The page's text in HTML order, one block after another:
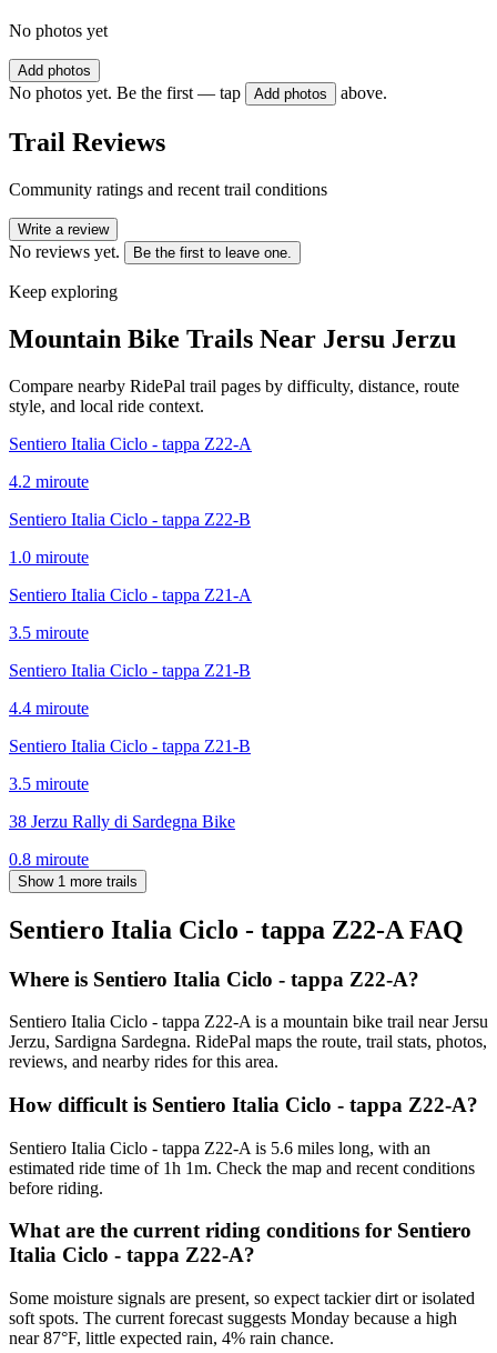
No photos yet
Add photos
No photos yet. Be the first — tap Add photos above.
Trail Reviews
Community ratings and recent trail conditions
Write a review
No reviews yet. Be the first to leave one.
Keep exploring
Mountain Bike Trails Near Jersu Jerzu
Compare nearby RidePal trail pages by difficulty, distance, route
style, and local ride context.
Sentiero Italia Ciclo - tappa Z22-A
4.2 miroute
Sentiero Italia Ciclo - tappa Z22-B
1.0 miroute
Sentiero Italia Ciclo - tappa Z21-A
3.5 miroute
Sentiero Italia Ciclo - tappa Z21-B
4.4 miroute
Sentiero Italia Ciclo - tappa Z21-B
3.5 miroute
38 Jerzu Rally di Sardegna Bike
0.8 miroute
Show 1 more trails
Sentiero Italia Ciclo - tappa Z22-A FAQ
Where is Sentiero Italia Ciclo - tappa Z22-A?
Sentiero Italia Ciclo - tappa Z22-A is a mountain bike trail near Jersu
Jerzu, Sardigna Sardegna. RidePal maps the route, trail stats, photos,
reviews, and nearby rides for this area.
How difficult is Sentiero Italia Ciclo - tappa Z22-A?
Sentiero Italia Ciclo - tappa Z22-A is 5.6 miles long, with an
estimated ride time of 1h 1m. Check the map and recent conditions
before riding.
What are the current riding conditions for Sentiero
Italia Ciclo - tappa Z22-A?
Some moisture signals are present, so expect tackier dirt or isolated
soft spots. The current forecast suggests Monday because a high
near 87°F, little expected rain, 4% rain chance.